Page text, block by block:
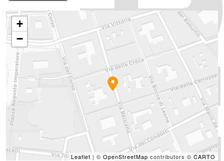
+
−
Leaflet | © OpenStreetMap contributors © CARTO